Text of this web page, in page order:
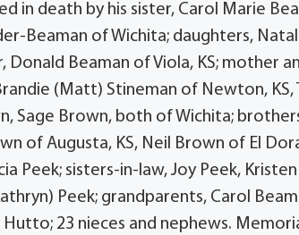
in death by his sister, Carol Marie
Beaman of Wichita; daughters,
Donald Beaman of Viola, KS; mother
(Matt) Stineman of Newton, KS,
Sage Brown, both of Wichita;
of Augusta, KS, Neil Brown of El
Peek; sisters-in-law, Joy Peek,
Peek; grandparents, Carol
Hutto; 23 nieces and nephews.